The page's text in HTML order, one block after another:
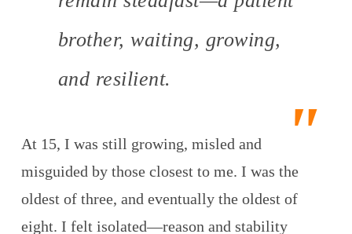
brother, waiting, growing,
and resilient.
At 15, I was still growing, misled and
misguided by those closest to me. I was the
oldest of three, and eventually the oldest of
eight. I felt isolated—reason and stability